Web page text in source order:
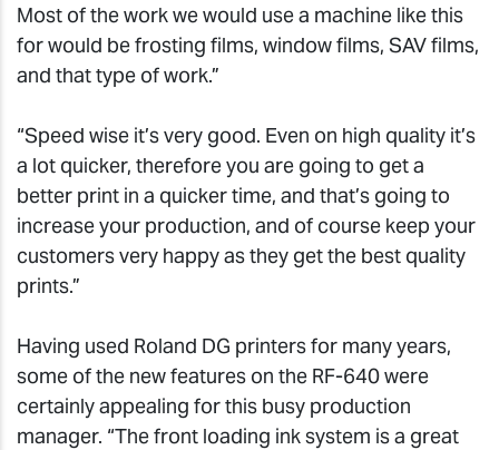
Most of the work we would use a machine like this
for would be frosting films, window films, SAV films,
and that type of work.”
“Speed wise it’s very good. Even on high quality it’s
a lot quicker, therefore you are going to get a
better print in a quicker time, and that’s going to
increase your production, and of course keep your
customers very happy as they get the best quality
prints.”
Having used Roland DG printers for many years,
some of the new features on the RF-640 were
certainly appealing for this busy production
manager. “The front loading ink system is a great